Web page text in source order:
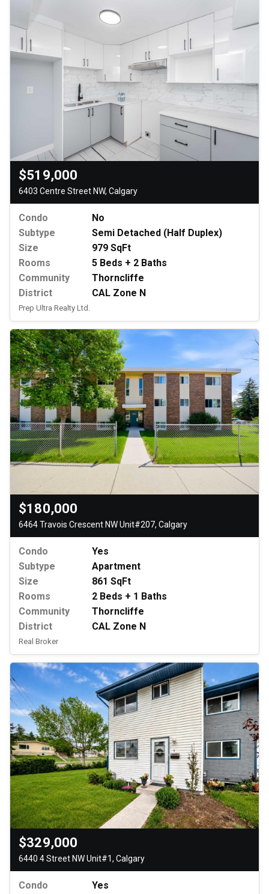
$519,000
6403 Centre Street NW, Calgary
Condo
No
Subtype
Semi Detached (Half Duplex)
Size
979 SqFt
Rooms
5 Beds + 2 Baths
Community
Thorncliffe
District
CAL Zone N
Prep Ultra Realty Ltd.
$180,000
6464 Travois Crescent NW Unit#207, Calgary
Condo
Yes
Subtype
Apartment
Size
861 SqFt
Rooms
2 Beds + 1 Baths
Community
Thorncliffe
District
CAL Zone N
Real Broker
$329,000
6440 4 Street NW Unit#1, Calgary
Condo
Yes